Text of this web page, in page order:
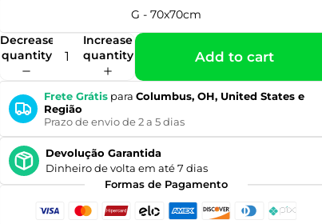
G - 70x70cm
Decrease
quantity
Increase
quantity
Add to cart
Frete Grátis paraColumbus, OH, United States e
Região
Prazo de envio de 2 a 5 dias
Devolução Garantida
Dinheiro de volta em até 7 dias
Formas de Pagamento